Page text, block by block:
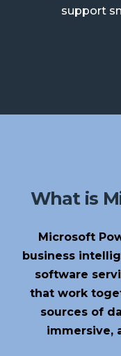
support
What is
Microsoft
business
software
that work
sources of
immersive,